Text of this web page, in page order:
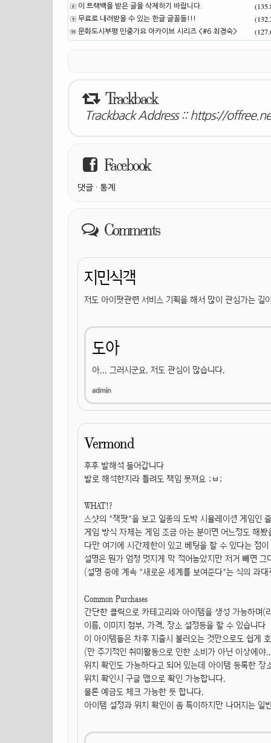
이 트랙백을 받은 글을 삭제하기 바랍니다.
무료로 내려받을 수 있는 한글 글꼴들!!!
문화도시부평 민중가요 아카이브 시리즈 <#6 최경숙>
Trackback
Trackback Address :: https://
Facebook
댓글 · 통계
Comments
지민식객
저도 아이팟관련 서비스 기획을 해서 많이 관심가는 길
도아
아... 그러시군요. 저도 관심이 많습니다.
Vermond
후후 발해석 들어갑니다
발로 해석한지라 틀려도 책임 못져요 ;ㅂ;
WHAT!?
스샷의 "잭팟"을 보고 일종의 도박 시뮬레이션 게임인
게임 방식 자체는 게임 조금 아는 분이면 어느정도 해
다만 여기에 시간제한이 있고 베팅을 할 수 있다는 점이
설명은 뭔가 엄청 멋지게 막 적어놓았지만 저거 빼면
(설명 중에 계속 "새로운 세계를 보여준다"는 식의 과
Common Purchases
간단한 클릭으로 카테고리와 아이템을 생성 가능하며(
이름, 이미지 첨부, 가격, 장소 설정등을 할 수 있습니다
이 아이템들은 차후 지출시 불러오는 것만으로도 쉽게
(만 주기적인 취미활동으로 인한 소비가 아닌 이상에야
위치 확인도 가능하다고 되어 있는데 아이템 등록한 장
위치 확인시 구글 맵으로 확인 가능합니다.
물론 예금도 체크 가능한 듯 합니다.
아이템 설정과 위치 확인이 좀 특이하지만 나머지는 일